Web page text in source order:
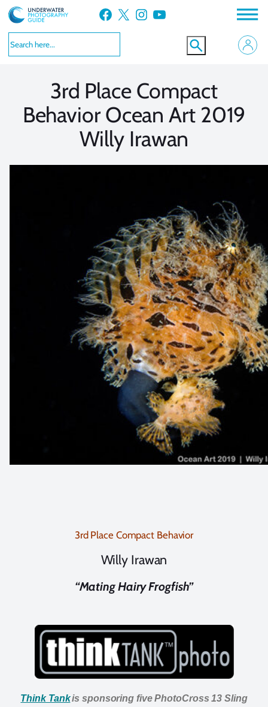
Skip
to
content
Facebook X Instagram YouTube
3rd Place Compact
Behavior Ocean Art 2019
Willy Irawan
3rd Place Compact Behavior
Willy Irawan
“Mating Hairy Frogfish”
Think Tankis sponsoring five PhotoCross 13 Sling
VIEW MORE
VIEW MORE